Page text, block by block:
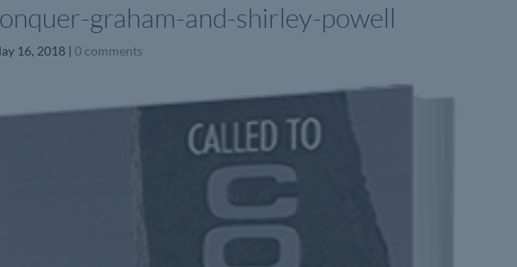
graham-and-shirley-powell
16, 2018 |0 comments